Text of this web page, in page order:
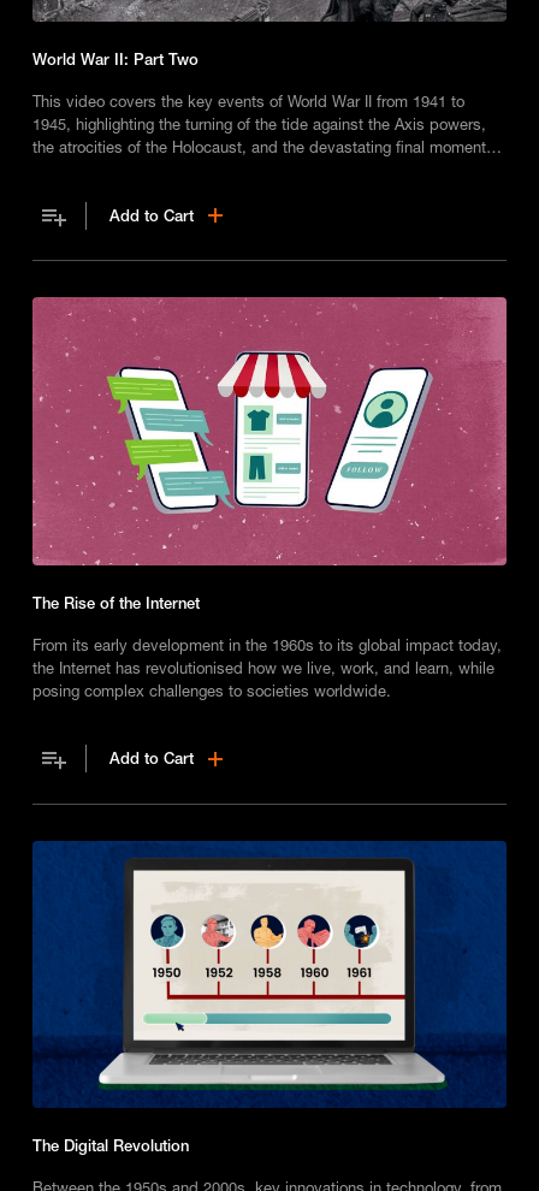
World War II: Part Two
This video covers the key events of World War II from 1941 to
1945, highlighting the turning of the tide against the Axis powers,
the atrocities of the Holocaust, and the devastating final moments
Add to Cart
The Rise of the Internet
From its early development in the 1960s to its global impact today,
the Internet has revolutionised how we live, work, and learn, while
posing complex challenges to societies worldwide.
Add to Cart
The Digital Revolution